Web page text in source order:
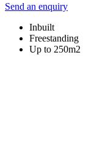
Send an enquiry
Inbuilt
Freestanding
Up to 250m2